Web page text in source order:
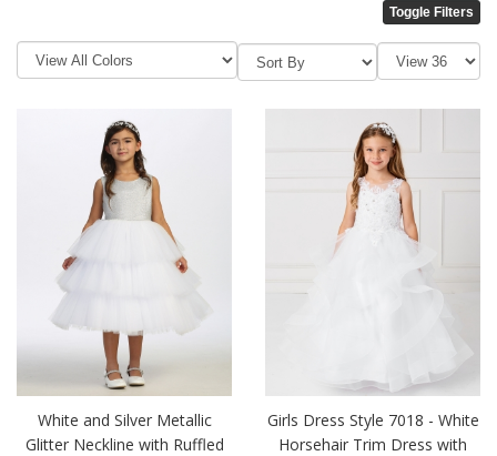
Toggle Filters
White and Silver Metallic
Glitter Neckline with Ruffled
Girls Dress Style 7018 - White
Horsehair Trim Dress with